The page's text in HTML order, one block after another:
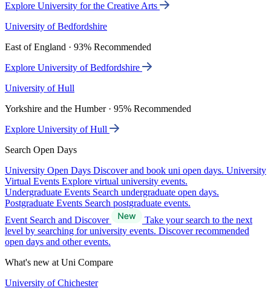
Explore University for the Creative Arts
University of Bedfordshire
East of England · 93% Recommended
Explore University of Bedfordshire
University of Hull
Yorkshire and the Humber · 95% Recommended
Explore University of Hull
Search Open Days
University Open Days Discover and book uni open days. University
Virtual Events Explore virtual university events.
Undergraduate Events Search undergraduate open days.
Postgraduate Events Search postgraduate events.
Event Search and Discover
Take your search to the next
level by searching for university events. Discover recommended
open days and other events.
What's new at Uni Compare
University of Chichester